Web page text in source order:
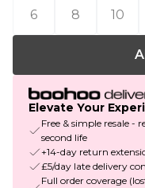
6
8 10
Elevate Your
Free & simple resale -
second life
+14-day return
£5/day late delivery
Full order coverage